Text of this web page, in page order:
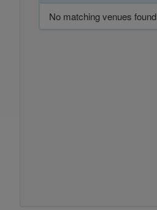
No matching venues found